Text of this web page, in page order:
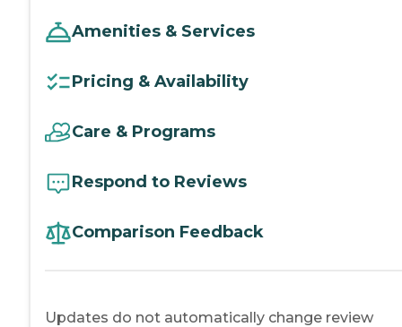
Amenities & Services
Pricing & Availability
Care & Programs
Respond to Reviews
Comparison Feedback
Updates do not automatically change review